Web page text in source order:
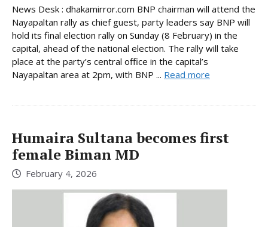
News Desk : dhakamirror.com BNP chairman will attend the
Nayapaltan rally as chief guest, party leaders say BNP will
hold its final election rally on Sunday (8 February) in the
capital, ahead of the national election. The rally will take
place at the party’s central office in the capital’s
Nayapaltan area at 2pm, with BNP ... Read more
Humaira Sultana becomes first
female Biman MD
February 4, 2026